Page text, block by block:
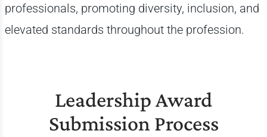
professionals, promoting diversity, inclusion, and
elevated standards throughout the profession.
Leadership Award
Submission Process